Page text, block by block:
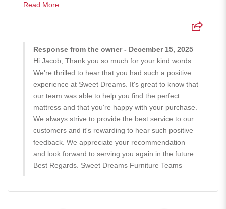
Read More
Response from the owner - December 15, 2025
Hi Jacob, Thank you so much for your kind words.
We're thrilled to hear that you had such a positive
experience at Sweet Dreams. It's great to know that
our team was able to help you find the perfect
mattress and that you're happy with your purchase.
We always strive to provide the best service to our
customers and it's rewarding to hear such positive
feedback. We appreciate your recommendation
and look forward to serving you again in the future.
Best Regards. Sweet Dreams Furniture Teams